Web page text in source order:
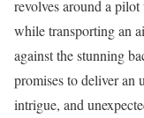
revolves around a
while transporting an
against the stunning
promises to deliver an
intrigue, and